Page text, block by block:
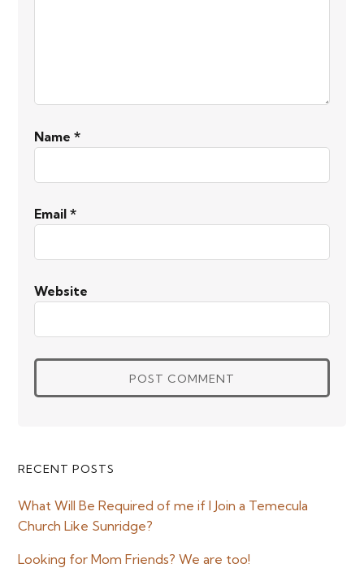
Name*
Email*
Website
Primary
Sidebar
RECENT POSTS
What Will Be Required of me if I Join a Temecula
Church Like Sunridge?
Looking for Mom Friends? We are too!